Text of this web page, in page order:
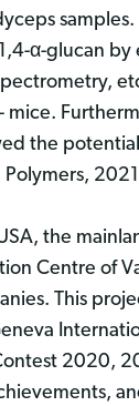
α-glucan
the
the
Centre of
This
2020,